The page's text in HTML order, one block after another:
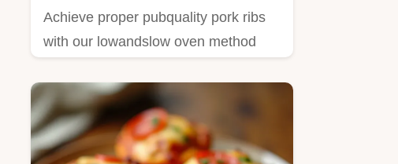
Achieve proper pubquality pork ribs
with our lowandslow oven method